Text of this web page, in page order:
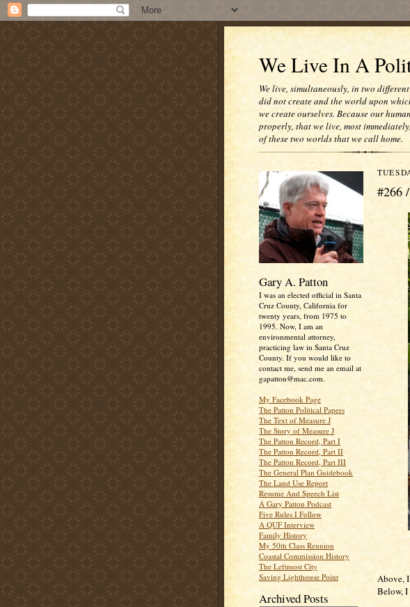
We Live In A
We live, simultaneously, in two
did not create and the world upon
we create ourselves. Because our
properly, that we live, most
of these two worlds that we call home.
Gary A. Patton
I was an elected official in Santa
Cruz County, California for
twenty years, from 1975 to
1995. Now, I am an
environmental attorney,
practicing law in Santa Cruz
County. If you would like to
contact me, send me an email at
gapatton@mac.com.
My Facebook Page
The Patton Political Papers
The Text of Measure J
The Story of Measure J
The Patton Record, Part I
The Patton Record, Part II
The Patton Record, Part III
The General Plan Guidebook
The Land Use Report
Resume And Speech List
A Gary Patton Podcast
Five Rules I Follow
A QUF Interview
Family History
My 50th Class Reunion
Coastal Commission History
The Leftmost City
Saving Lighthouse Point
Archived Posts
#266
Above,
Below,